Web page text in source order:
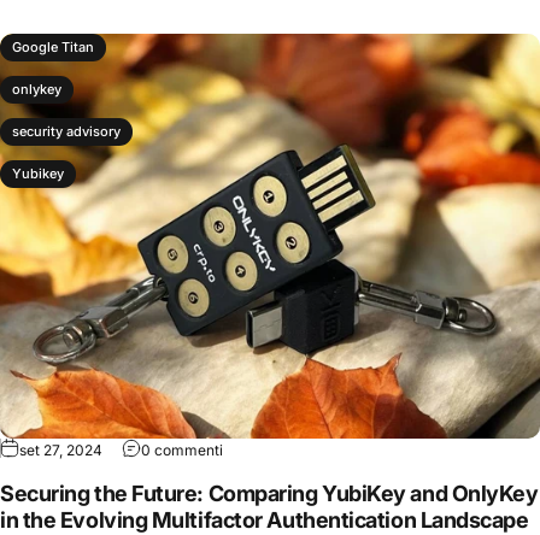
Google Titan
onlykey
security advisory
Yubikey
set 27, 2024 0 commenti
Securing the Future: Comparing YubiKey and OnlyKey
in the Evolving Multifactor Authentication Landscape